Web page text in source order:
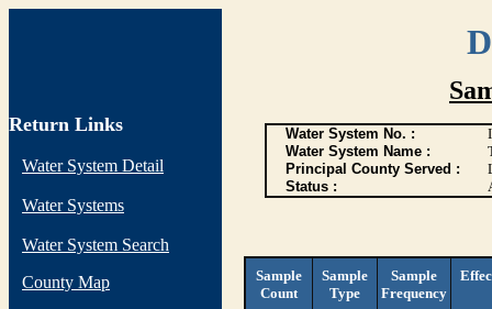
Return Links
Water System Detail
Water Systems
Water System Search
County Map
Water System No. :
Water System Name :
Principal County Served :
Status :
Sample
Count
Sample
Type
Sample
Frequency